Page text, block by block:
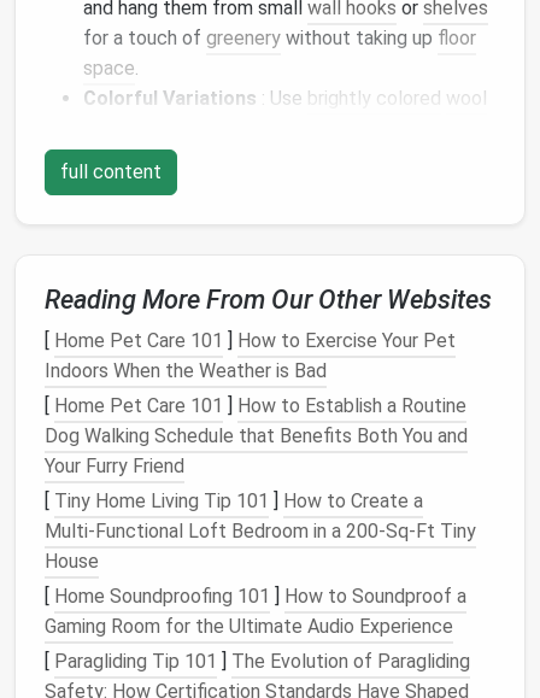
and hang them from small wall hooks or shelves
for a touch of greenery without taking up floor
space.
Colorful Variations : Use brightly colored wool
corners
that might otherwise feel bland.
Decorative Wall Art
Needle felting allows you to turnwoolintotextured
wall artthat'slightweightand easy to hang:
Felted Landscapes: Create small felted
landscapesorabstract patterns onwool
canvasesthat can hang in clusters for a
walleffect.
3DFelted Shapes: Make smallgeometricor
organic shapes
directly towallsfor a tactile,modern look.
Custom Lettering:Feltyour favoritequotes
monograms, or citynamesfor a personalized
touch.
full content
Reading More From Our Other Websites
[ Home Pet Care 101 ] How to Exercise Your Pet
Indoors When the Weather is Bad
[ Home Pet Care 101 ] How to Establish a Routine
Dog Walking Schedule that Benefits Both You and
Your Furry Friend
[ Tiny Home Living Tip 101 ] How to Create a
Multi‑Functional Loft Bedroom in a 200‑Sq‑Ft Tiny
House
[ Home Soundproofing 101 ] How to Soundproof a
Gaming Room for the Ultimate Audio Experience
[ Paragliding Tip 101 ] The Evolution of Paragliding
Safety: How Certification Standards Have Shaped